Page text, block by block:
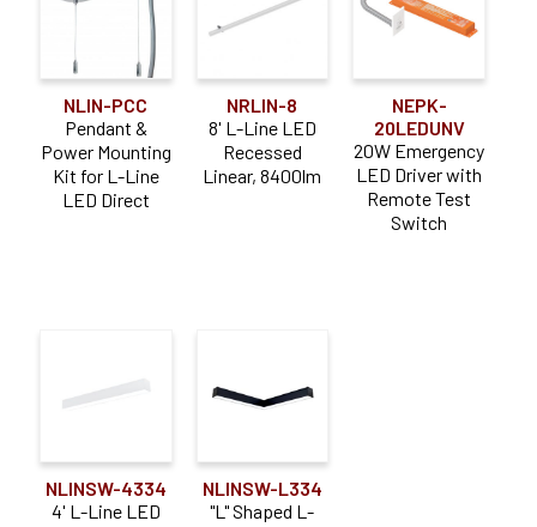
NLIN-PCC
Pendant &
Power Mounting
Kit for L-Line
LED Direct
NRLIN-8
8' L-Line LED
Recessed
Linear, 8400lm
NEPK-
20LEDUNV
20W Emergency
LED Driver with
Remote Test
Switch
NLINSW-4334
4' L-Line LED
NLINSW-L334
"L" Shaped L-